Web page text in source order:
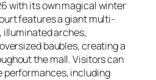
with its own magical winter
features a giant multi-
arches,
baubles, creating a
the mall. Visitors can
performances, including